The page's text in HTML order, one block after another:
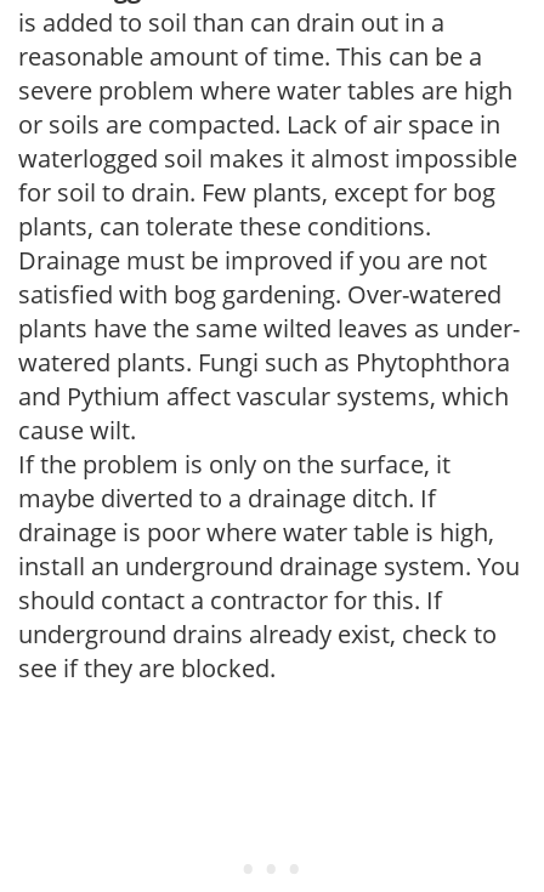
is added to soil than can drain out in a
reasonable amount of time. This can be a
severe problem where water tables are high
or soils are compacted. Lack of air space in
waterlogged soil makes it almost impossible
for soil to drain. Few plants, except for bog
plants, can tolerate these conditions.
Drainage must be improved if you are not
satisfied with bog gardening. Over-watered
plants have the same wilted leaves as under-
watered plants. Fungi such as Phytophthora
and Pythium affect vascular systems, which
cause wilt.
If the problem is only on the surface, it
maybe diverted to a drainage ditch. If
drainage is poor where water table is high,
install an underground drainage system. You
should contact a contractor for this. If
underground drains already exist, check to
see if they are blocked.